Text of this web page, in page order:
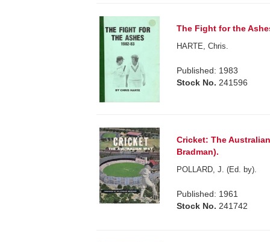
The Fight for the
HARTE, Chris.
Published: 1983
Stock No. 241596
Cricket: The
Bradman).
POLLARD, J. (Ed. by).
Published: 1961
Stock No. 241742